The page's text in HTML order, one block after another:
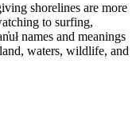
shorelines are more
to surfing,
names and meanings
waters, wildlife, and